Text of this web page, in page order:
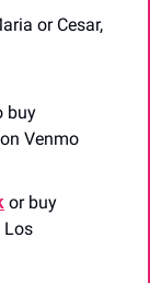
or Cesar,
buy
Venmo
or buy
Los